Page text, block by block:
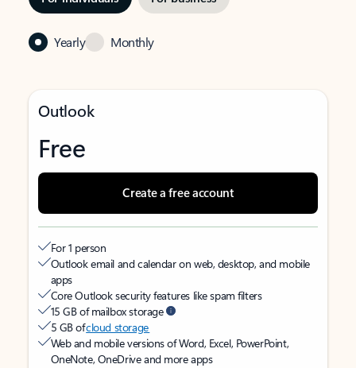
Yearly Monthly
Outlook
Free
Create a free account
For 1 person
Outlook email and calendar on web, desktop, and mobile
apps
Core Outlook security features like spam filters
15 GB of mailbox storage
5 GB ofcloud storage
Web and mobile versions of Word, Excel, PowerPoint,
OneNote, OneDrive and more apps